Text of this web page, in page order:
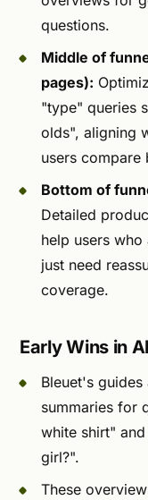
questions.
Middle of
pages):
"type" queries
olds", aligning
users compare
Bottom of
Detailed
help users
just need
coverage.
Early Wins in
Bleuet's
summaries for
white shirt"
girl?".
These